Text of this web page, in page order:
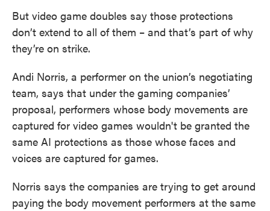
But video game doubles say those protections
don’t extend to all of them – and that’s part of why
they’re on strike.
Andi Norris, a performer on the union’s negotiating
team, says that under the gaming companies’
proposal, performers whose body movements are
captured for video games wouldn't be granted the
same AI protections as those whose faces and
voices are captured for games.
Norris says the companies are trying to get around
paying the body movement performers at the same